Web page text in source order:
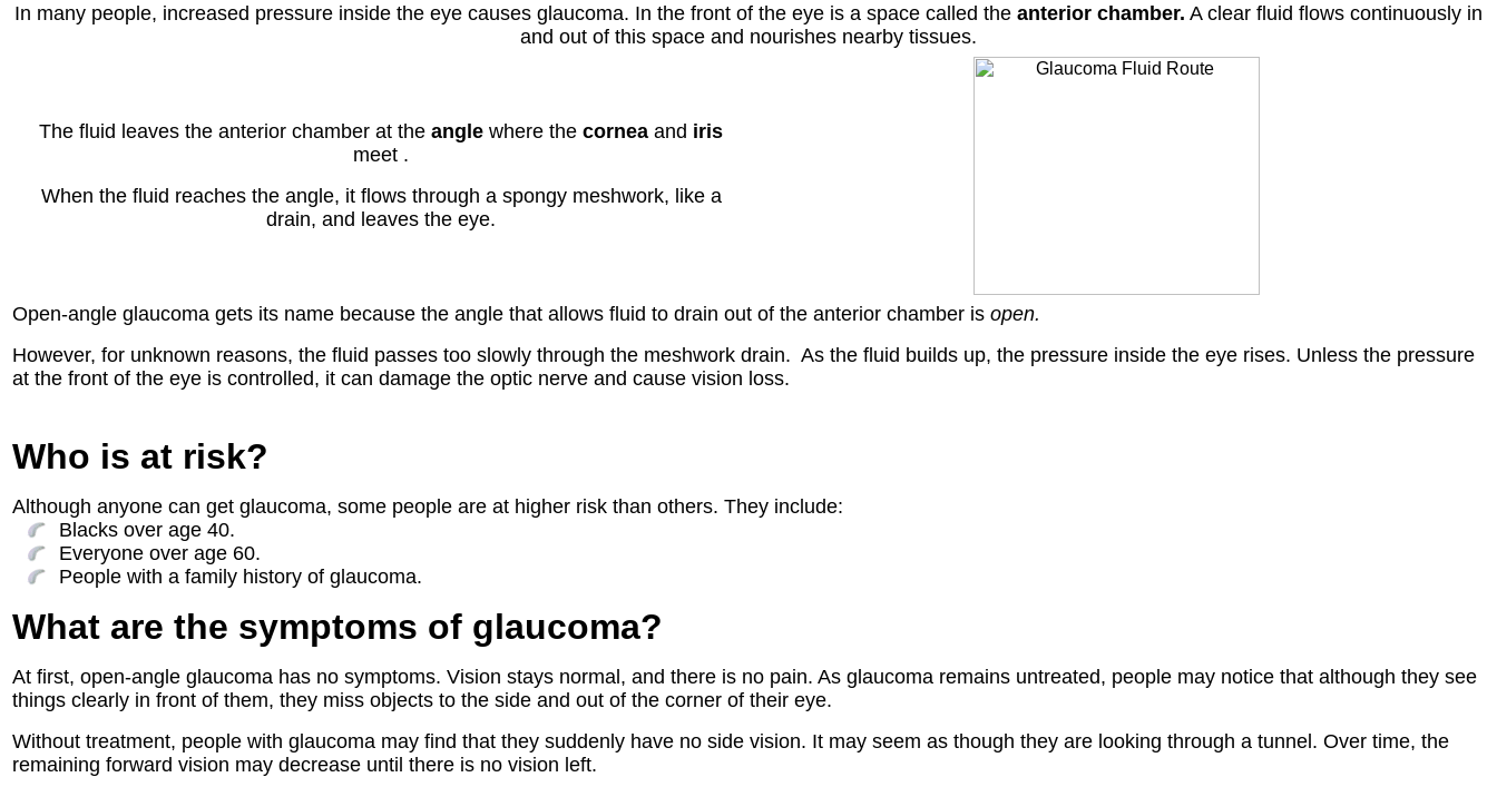
In many people, increased pressure inside the eye causes glaucoma. In the front of the eye is a space called the anterior chamber. A clear fluid flows continuously in
and out of this space and nourishes nearby tissues.
The fluid leaves the anterior chamber at the angle where the cornea and iris
meet .
When the fluid reaches the angle, it flows through a spongy meshwork, like a
drain, and leaves the eye.
Open-angle glaucoma gets its name because the angle that allows fluid to drain out of the anterior chamber is open.
However, for unknown reasons, the fluid passes too slowly through the meshwork drain. As the fluid builds up, the pressure inside the eye rises. Unless the pressure
at the front of the eye is controlled, it can damage the optic nerve and cause vision loss.
Who is at risk?
Although anyone can get glaucoma, some people are at higher risk than others. They include:
Blacks over age 40.
Everyone over age 60.
People with a family history of glaucoma.
What are the symptoms of glaucoma?
At first, open-angle glaucoma has no symptoms. Vision stays normal, and there is no pain. As glaucoma remains untreated, people may notice that although they see
things clearly in front of them, they miss objects to the side and out of the corner of their eye.
Without treatment, people with glaucoma may find that they suddenly have no side vision. It may seem as though they are looking through a tunnel. Over time, the
remaining forward vision may decrease until there is no vision left.